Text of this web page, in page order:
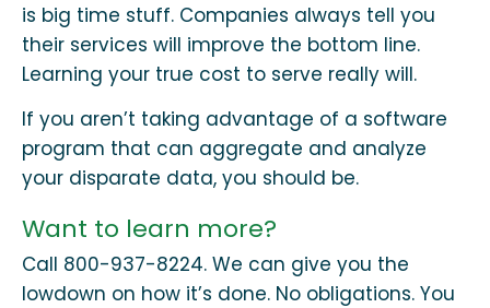
is big time stuff. Companies always tell you
their services will improve the bottom line.
Learning your true cost to serve really will.
If you aren’t taking advantage of a software
program that can aggregate and analyze
your disparate data, you should be.
Want to learn more?
Call 800-937-8224. We can give you the
lowdown on how it’s done. No obligations. You